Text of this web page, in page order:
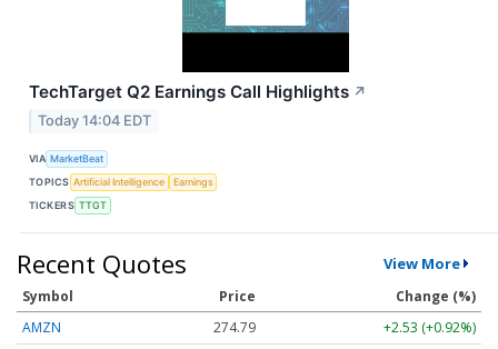
TechTarget Q2 Earnings Call Highlights ↗
Today 14:04 EDT
VIA MarketBeat
TOPICS Artificial Intelligence
Earnings
TICKERS TTGT
Recent Quotes View More
Symbol Price
Change (%)
AMZN
274.79 +2.53 (+0.92%)